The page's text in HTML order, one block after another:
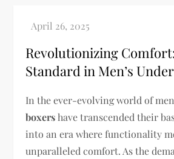
Revolutionizing
Standard in Men’s
In the ever-evolving world of
boxershave transcended their
into an era where functionality
unparalleled comfort. As the